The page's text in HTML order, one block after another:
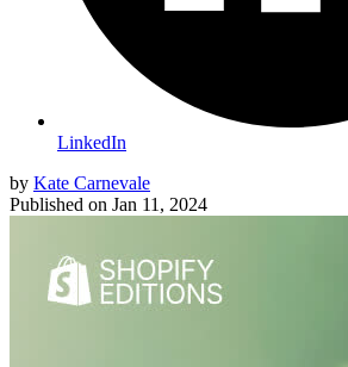
LinkedIn
by Kate Carnevale
Published on Jan 11, 2024